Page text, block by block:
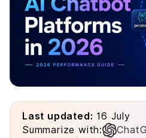
Last updated: 16 July
Summarize with: